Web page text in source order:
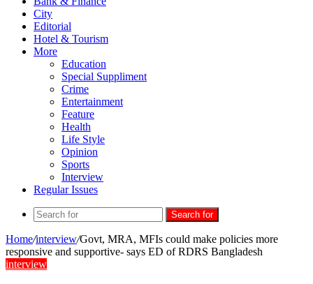
City
Editorial
Hotel & Tourism
More
Education
Special Suppliment
Crime
Entertainment
Feature
Health
Life Style
Opinion
Sports
Interview
Regular Issues
Search for
Home/interview/Govt, MRA, MFIs could make policies more
responsive and supportive- says ED of RDRS Bangladesh
interview